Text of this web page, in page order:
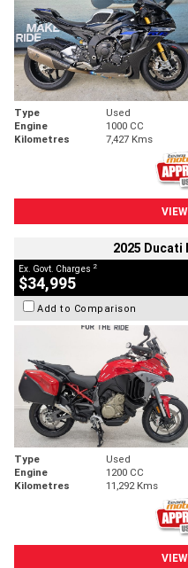
Type Used
Engine
1000 CC
Kilometres
7,427 Kms
2025 Ducati
Ex. Govt. Charges 2
$34,995
Add to Comparison
Type Used
Engine
1200 CC
Kilometres
11,292 Kms